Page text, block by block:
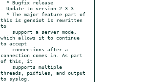
- Update to version 2.3.3
this is gensiot is rewritten
to
which allows it to continue
to accept
connection comes in. As part
of this, it
threads, pidfiles, and output
to syslog.